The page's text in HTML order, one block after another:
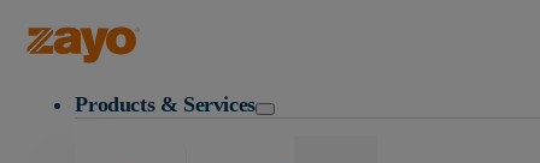
Products & Services